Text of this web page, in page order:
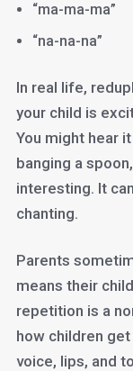
“ma-ma-ma”
“na-na-na”
In real life,
your child is
You might hear
banging a
interesting. It
chanting.
Parents
means their
repetition is a
how children
voice, lips, and